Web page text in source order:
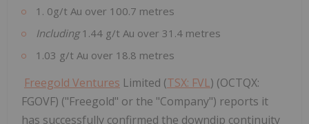
1. 0g/t Au over 100.7 metres
Including1.44 g/t Au over 31.4 metres
1.03 g/t Au over 18.8 metres
Freegold Ventures Limited (TSX: FVL) (OCTQX:
FGOVF) ("Freegold" or the "Company") reports it
has successfully confirmed the downdip continuity